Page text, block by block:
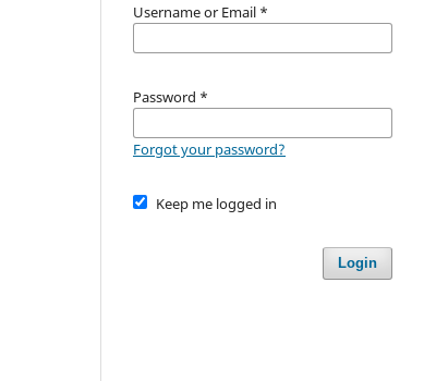
Username or Email *
Password *
Forgot your password?
Keep me logged in
Login